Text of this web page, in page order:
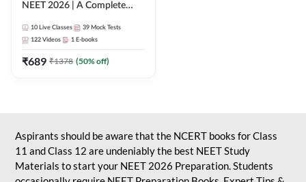
NEET 2026 | A Complete
10 Live Classes 39 Mock Tests
122 Videos 1 E-books
₹689 ₹1378 (50% off)
Aspirants should be aware that the NCERT books for Class
11 and Class 12 are undeniably the best NEET Study
Materials to start your NEET 2026 Preparation. Students